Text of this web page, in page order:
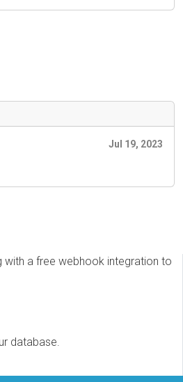
Jul 19, 2023
a free webhook integration to
database.